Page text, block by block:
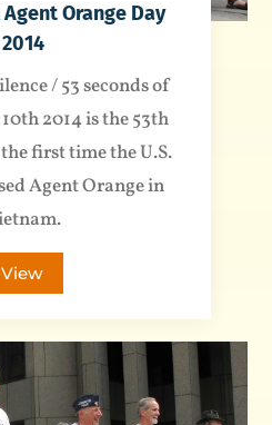
Orange Day
2014
/ 53 seconds of
2014 is the 53th
first time the U.S.
Agent Orange in
View